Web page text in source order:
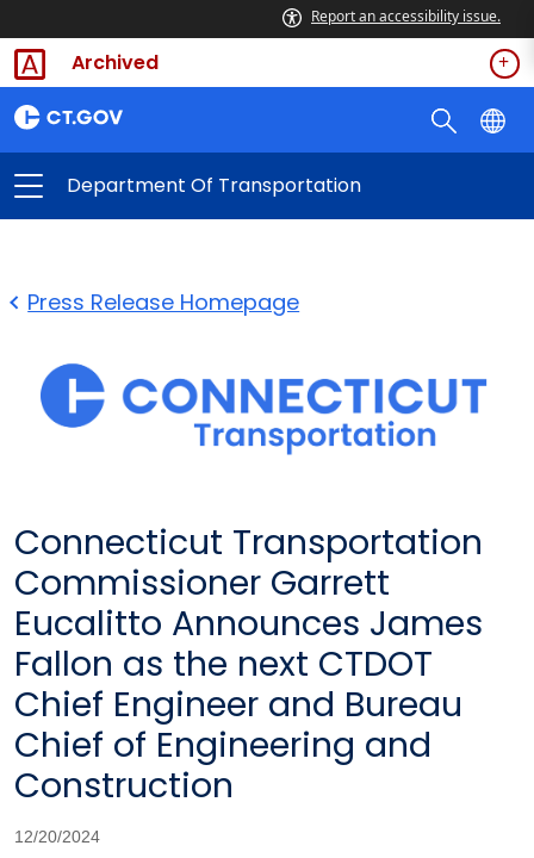
Report an accessibility issue.
Archived
Department Of Transportation
Press Release Homepage
Connecticut Transportation
Commissioner Garrett
Eucalitto Announces James
Fallon as the next CTDOT
Chief Engineer and Bureau
Chief of Engineering and
Construction
12/20/2024